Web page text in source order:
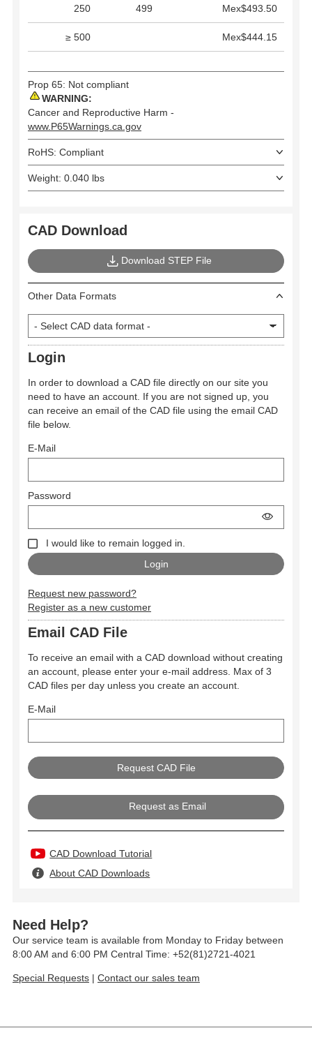
250 499 Mex$493.50
≥ 500 Mex$444.15
Prop 65: Not compliant
WARNING:
Cancer and Reproductive Harm -
www.P65Warnings.ca.gov
RoHS: Compliant
Weight: 0.040 lbs
CAD Download
Download STEP File
Other Data Formats
Login
In order to download a CAD file directly on our site you
need to have an account. If you are not signed up, you
can receive an email of the CAD file using the email CAD
file below.
E-Mail
Password
I would like to remain logged in.
Request new password?
Register as a new customer
Email CAD File
To receive an email with a CAD download without creating
an account, please enter your e-mail address. Max of 3
CAD files per day unless you create an account.
E-Mail
Request as Email
CAD Download Tutorial
About CAD Downloads
Need Help?
Our service team is available from Monday to Friday between
8:00 AM and 6:00 PM Central Time: +52(81)2721-4021
Special Requests | Contact our sales team